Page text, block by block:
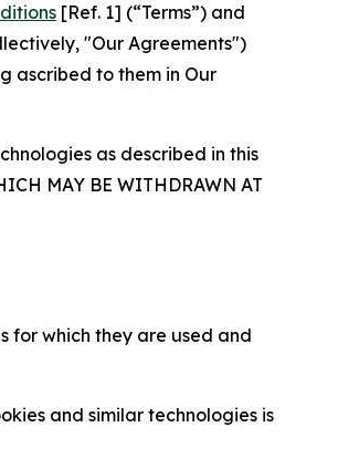
[Ref. 1] (“Terms”) and
"Our Agreements")
ascribed to them in Our
as described in this
MAY BE WITHDRAWN AT
for which they are used and
and similar technologies is